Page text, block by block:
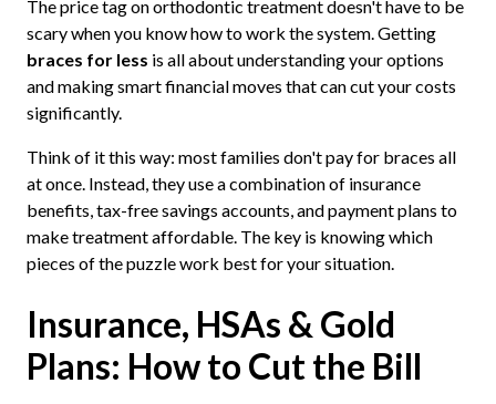
The price tag on orthodontic treatment doesn't have to be
scary when you know how to work the system. Getting
braces for less is all about understanding your options
and making smart financial moves that can cut your costs
significantly.
Think of it this way: most families don't pay for braces all
at once. Instead, they use a combination of insurance
benefits, tax-free savings accounts, and payment plans to
make treatment affordable. The key is knowing which
pieces of the puzzle work best for your situation.
Insurance, HSAs & Gold
Plans: How to Cut the Bill